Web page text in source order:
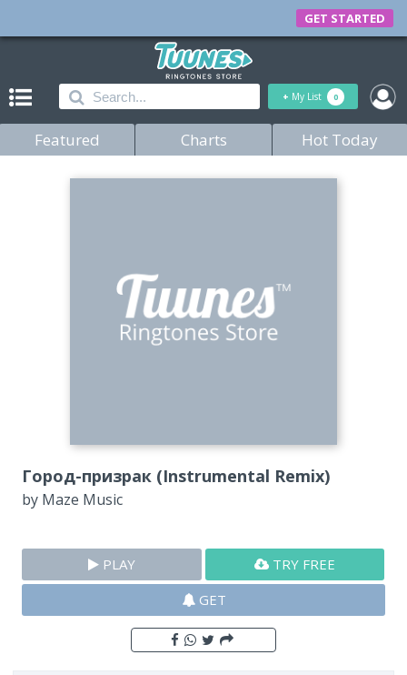
GET STARTED
+ My List 0
Featured Charts Hot Today
Город-призрак (Instrumental Remix)
by Maze Music
PLAY
TRY FREE
GET